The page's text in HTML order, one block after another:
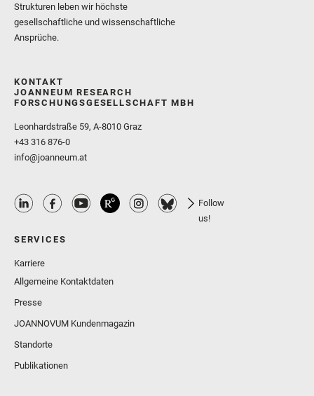
Strukturen leben wir höchste
gesellschaftliche und wissenschaftliche
Ansprüche.
KONTAKT
JOANNEUM RESEARCH
FORSCHUNGSGESELLSCHAFT MBH
Leonhardstraße 59, A-8010 Graz
+43 316 876-0
info@joanneum.at
Follow
us!
SERVICES
Karriere
Allgemeine Kontaktdaten
Presse
JOANNOVUM Kundenmagazin
Standorte
Publikationen